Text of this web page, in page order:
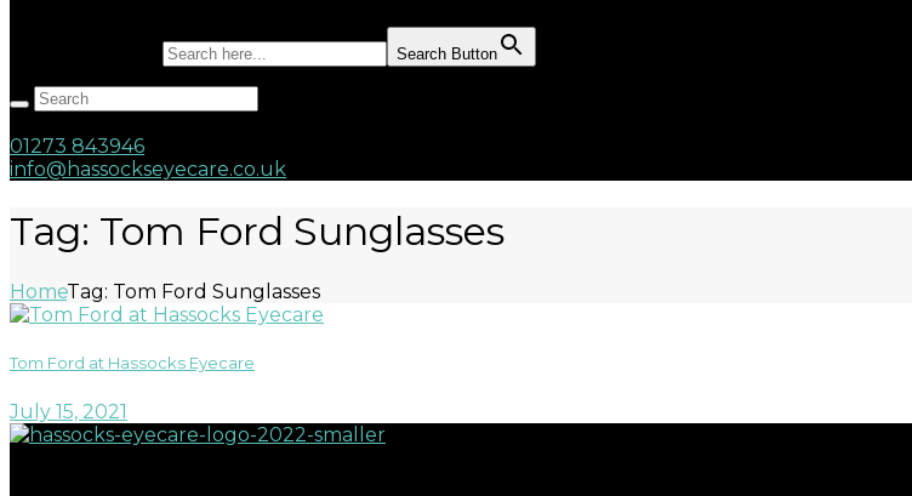
Search Button
01273 843946
info@hassockseyecare.co.uk
Tag: Tom Ford Sunglasses
HomeTag: Tom Ford Sunglasses
Tom Ford at Hassocks Eyecare
July 15, 2021